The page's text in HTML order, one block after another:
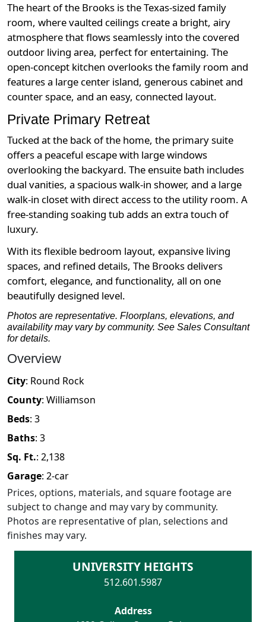
The heart of the Brooks is the Texas-sized family
room, where vaulted ceilings create a bright, airy
atmosphere that flows seamlessly into the covered
outdoor living area, perfect for entertaining. The
open-concept kitchen overlooks the family room and
features a large center island, generous cabinet and
counter space, and an easy, connected layout.
Private Primary Retreat
Tucked at the back of the home, the primary suite
offers a peaceful escape with large windows
overlooking the backyard. The ensuite bath includes
dual vanities, a spacious walk-in shower, and a large
walk-in closet with direct access to the utility room. A
free-standing soaking tub adds an extra touch of
luxury.
With its flexible bedroom layout, expansive living
spaces, and refined details, The Brooks delivers
comfort, elegance, and functionality, all on one
beautifully designed level.
Photos are representative. Floorplans, elevations, and
availability may vary by community. See Sales Consultant
for details.
Overview
City: Round Rock
County: Williamson
Beds: 3
Baths: 3
Sq. Ft.: 2,138
Garage: 2-car
Prices, options, materials, and square footage are
subject to change and may vary by community.
Photos are representative of plan, selections and
finishes may vary.
UNIVERSITY HEIGHTS
512.601.5987
Address